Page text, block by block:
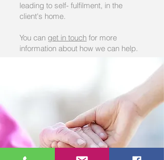
leading to self- fulfilment, in the
client's home.
You can get in touch for more
information about how we can help.